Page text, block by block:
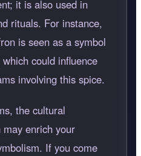
it is also used in
rituals. For instance,
is seen as a symbol
could influence
involving this spice.
the cultural
enrich your
If you come